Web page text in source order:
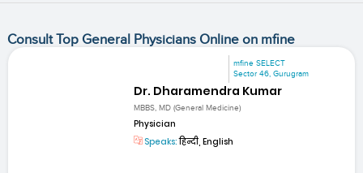
Consult Top General Physicians Online on mfine
mfine SELECT
Sector 46, Gurugram
Dr. Dharamendra Kumar
MBBS, MD (General Medicine)
Physician
Speaks:हिन्दी, English